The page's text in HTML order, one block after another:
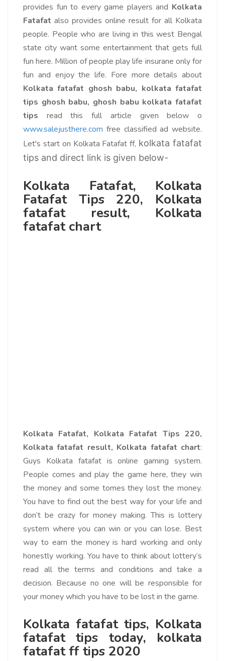
provides fun to every game players and Kolkata
Fatafat also provides online result for all Kolkata
people. People who are living in this west Bengal
state city want some entertainment that gets full
fun here. Million of people play life insurane only for
fun and enjoy the life. Fore more details about
Kolkata fatafat ghosh babu, kolkata fatafat
tips ghosh babu, ghosh babu kolkata fatafat
tips read this full article given below o
www.salejusthere.com free classified ad website.
Let's start on Kolkata Fatafat ff, kolkata fatafat
tips and direct link is given below-
Kolkata Fatafat, Kolkata
Fatafat Tips 220, Kolkata
fatafat result, Kolkata
fatafat chart
Kolkata Fatafat, Kolkata Fatafat Tips 220,
Kolkata fatafat result, Kolkata fatafat chart:
Guys Kolkata fatafat is online gaming system.
People comes and play the game here, they win
the money and some tomes they lost the money.
You have to find out the best way for your life and
don’t be crazy for money making. This is lottery
system where you can win or you can lose. Best
way to earn the money is hard working and only
honestly working. You have to think about lottery’s
read all the terms and conditions and take a
decision. Because no one will be responsible for
your money which you have to be lost in the game.
Kolkata fatafat tips, Kolkata
fatafat tips today, kolkata
fatafat ff tips 2020